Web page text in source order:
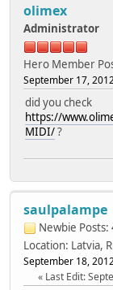
olimex
Administrator
Hero Member
September 17,
did you check
https://
MIDI/?
saulpalampe
Newbie Posts:
Location: Latvia,
September 18,
Last Edit: